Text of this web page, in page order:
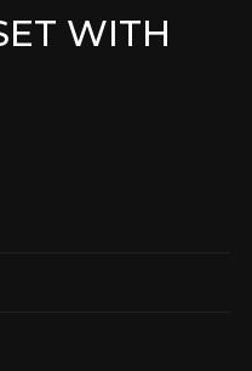
WITH